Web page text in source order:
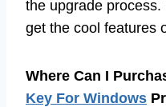
the upgrade
get the cool features
Where Can I
Key For Windows